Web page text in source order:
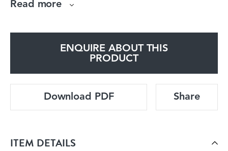
West is a fascinating study of cultural attitudes
the exceptions being Korea and of course
(blown off course by a
government of Japan. Eager to trade with
Read more
ENQUIRE ABOUT THIS
PRODUCT
Download PDF Share
ITEM DETAILS